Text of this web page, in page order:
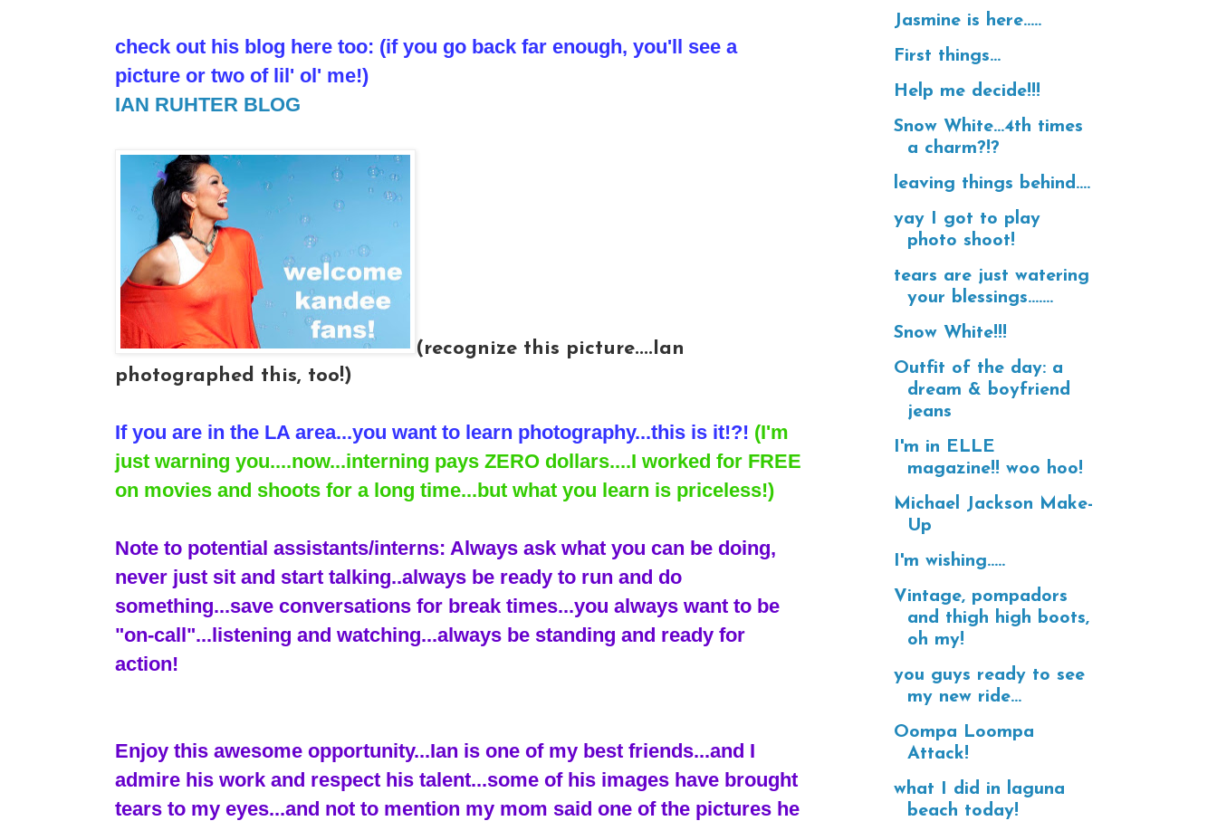
check out his blog here too: (if you go back far enough, you'll see a
picture or two of lil' ol' me!)
IAN RUHTER BLOG
(recognize this picture....Ian
photographed this, too!)
If you are in the LA area...you want to learn photography...this is it!?! (I'm
just warning you....now...interning pays ZERO dollars....I worked for FREE
on movies and shoots for a long time...but what you learn is priceless!)
Note to potential assistants/interns: Always ask what you can be doing,
never just sit and start talking..always be ready to run and do
something...save conversations for break times...you always want to be
"on-call"...listening and watching...always be standing and ready for
action!
Enjoy this awesome opportunity...Ian is one of my best friends...and I
admire his work and respect his talent...some of his images have brought
tears to my eyes...and not to mention my mom said one of the pictures he
Jasmine is here.....
First things...
Help me decide!!!
Snow White...4th times
a charm?!?
leaving things behind....
yay I got to play
photo shoot!
tears are just watering
your blessings.......
Snow White!!!
Outfit of the day: a
dream & boyfriend
jeans
I'm in ELLE
magazine!! woo hoo!
Michael Jackson Make-
Up
I'm wishing.....
Vintage, pompadors
and thigh high boots,
oh my!
you guys ready to see
my new ride...
Oompa Loompa
Attack!
what I did in laguna
beach today!